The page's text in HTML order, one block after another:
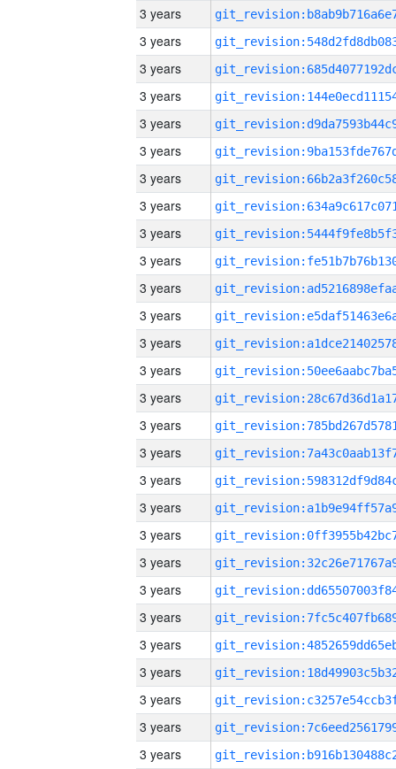
3 years
3 years
3 years
3 years
3 years
3 years
3 years
3 years
3 years
3 years
3 years
3 years
3 years
3 years
3 years
3 years
3 years
3 years
3 years
3 years
3 years
3 years
3 years
3 years
3 years
3 years
3 years
3 years